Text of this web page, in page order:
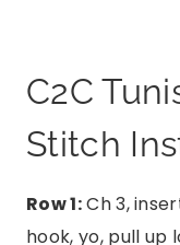
C2C
Stitch
Row 1:Ch 3,
hook, yo, pull up